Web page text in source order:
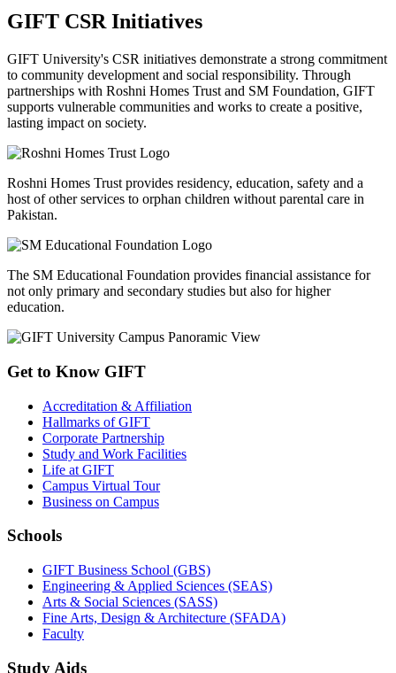
GIFT CSR Initiatives
GIFT University's CSR initiatives demonstrate a strong commitment
to community development and social responsibility. Through
partnerships with Roshni Homes Trust and SM Foundation, GIFT
supports vulnerable communities and works to create a positive,
lasting impact on society.
Roshni Homes Trust provides residency, education, safety and a
host of other services to orphan children without parental care in
Pakistan.
The SM Educational Foundation provides financial assistance for
not only primary and secondary studies but also for higher
education.
Get to Know GIFT
Accreditation & Affiliation
Hallmarks of GIFT
Corporate Partnership
Study and Work Facilities
Life at GIFT
Campus Virtual Tour
Business on Campus
Schools
GIFT Business School (GBS)
Engineering & Applied Sciences (SEAS)
Arts & Social Sciences (SASS)
Fine Arts, Design & Architecture (SFADA)
Faculty
Study Aids